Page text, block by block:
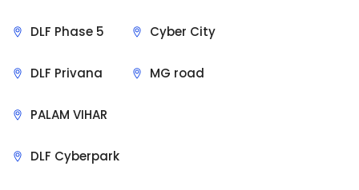
DLF Phase 5
DLF Privana
PALAM VIHAR
DLF Cyberpark
Cyber City
MG road